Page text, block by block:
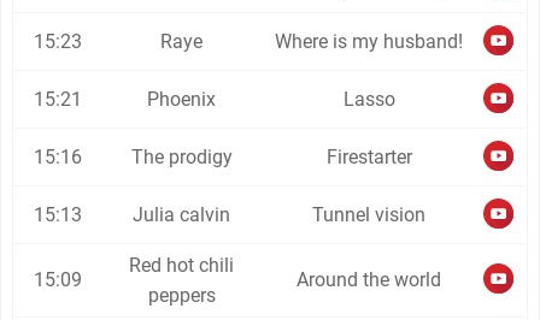
15:23 Raye Where is my husband!
15:21 Phoenix Lasso
15:16 The prodigy Firestarter
15:13 Julia calvin Tunnel vision
15:09
Red hot chili
peppers
Around the world